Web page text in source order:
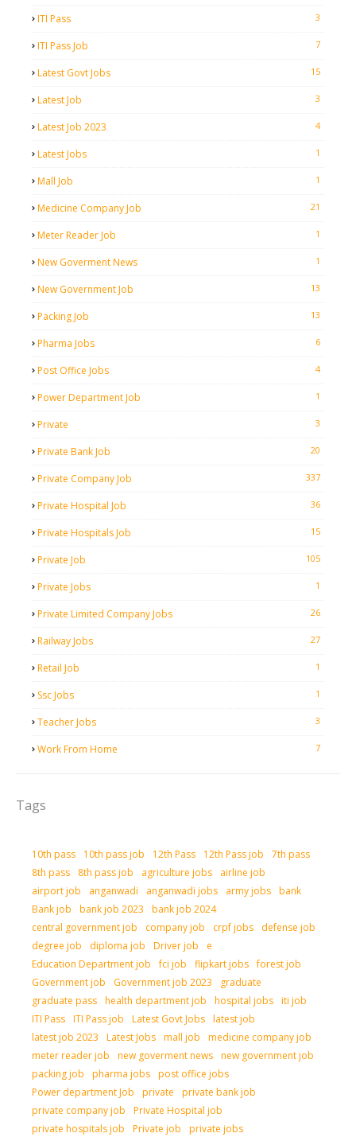
ITI Pass 3
ITI Pass Job 7
Latest Govt Jobs 15
Latest Job 3
Latest Job 2023 4
Latest Jobs 1
Mall Job 1
Medicine Company Job 21
Meter Reader Job 1
New Goverment News 1
New Government Job 13
Packing Job 13
Pharma Jobs 6
Post Office Jobs 4
Power Department Job 1
Private 3
Private Bank Job 20
Private Company Job 337
Private Hospital Job 36
Private Hospitals Job 15
Private Job 105
Private Jobs 1
Private Limited Company Jobs 26
Railway Jobs 27
Retail Job 1
Ssc Jobs 1
Teacher Jobs 3
Work From Home 7
Tags
10th pass 10th pass job 12th Pass 12th Pass job
7th pass
8th pass
8th pass job agriculture jobs
airline job
airport job
anganwadi anganwadi jobs army jobs bank
Bank job
bank job 2023
bank job 2024
central government job
company job crpf jobs
defense job
degree job
diploma job Driver job
e
Education Department job
fci job flipkart jobs forest job
Government job
Government job 2023
graduate
graduate pass health department job hospital jobs iti job
ITI Pass ITI Pass job Latest Govt Jobs latest job
latest job 2023
Latest Jobs mall job
medicine company job
meter reader job
new goverment news new government job
packing job
pharma jobs post office jobs
Power department Job
private
private bank job
private company job
Private Hospital job
private hospitals job
Private job
private jobs